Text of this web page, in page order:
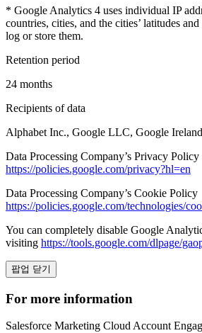
* Google Analytics 4 uses individual IP
countries, cities, and the cities’ latitudes
log or store them.
Retention period
24 months
Recipients of data
Alphabet Inc., Google LLC, Google
Data Processing Company’s Privacy Policy
https://policies.google.com/privacy?hl=en
Data Processing Company’s Cookie Policy
https://policies.google.com/technologies/
You can completely disable Google
visiting https://tools.google.com/dlpage/
팝업 닫기
For more information
Salesforce Marketing Cloud Account